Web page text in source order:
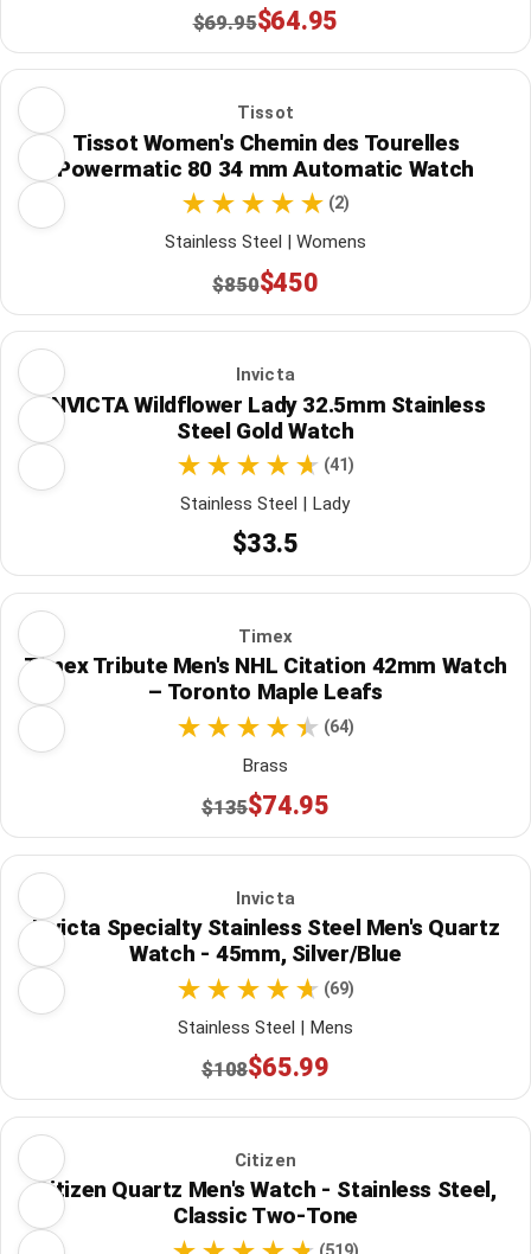
$69.95$64.95
Tissot
Tissot Women's Chemin des Tourelles
Powermatic 80 34 mm Automatic Watch
(2)
Stainless Steel | Womens
$850$450
Invicta
INVICTA Wildflower Lady 32.5mm Stainless
Steel Gold Watch
(41)
Stainless Steel | Lady
$33.5
Timex
Timex Tribute Men's NHL Citation 42mm Watch
– Toronto Maple Leafs
(64)
Brass
$135$74.95
Invicta
Invicta Specialty Stainless Steel Men's Quartz
Watch - 45mm, Silver/Blue
(69)
Stainless Steel | Mens
$108$65.99
Citizen
Citizen Quartz Men's Watch - Stainless Steel,
Classic Two-Tone